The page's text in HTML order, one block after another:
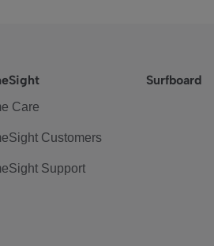
Care
Customers
Support
Surfboard